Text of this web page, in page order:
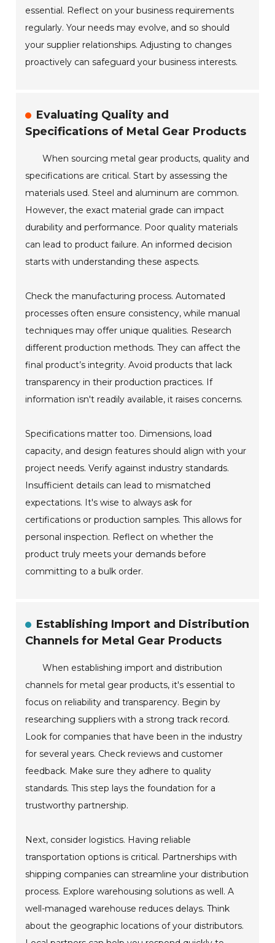
essential. Reflect on your business requirements
regularly. Your needs may evolve, and so should
your supplier relationships. Adjusting to changes
proactively can safeguard your business interests.
Evaluating Quality and
Specifications of Metal Gear Products
When sourcing metal gear products, quality and
specifications are critical. Start by assessing the
materials used. Steel and aluminum are common.
However, the exact material grade can impact
durability and performance. Poor quality materials
can lead to product failure. An informed decision
starts with understanding these aspects.
Check the manufacturing process. Automated
processes often ensure consistency, while manual
techniques may offer unique qualities. Research
different production methods. They can affect the
final product’s integrity. Avoid products that lack
transparency in their production practices. If
information isn't readily available, it raises concerns.
Specifications matter too. Dimensions, load
capacity, and design features should align with your
project needs. Verify against industry standards.
Insufficient details can lead to mismatched
expectations. It's wise to always ask for
certifications or production samples. This allows for
personal inspection. Reflect on whether the
product truly meets your demands before
committing to a bulk order.
Establishing Import and Distribution
Channels for Metal Gear Products
When establishing import and distribution
channels for metal gear products, it's essential to
focus on reliability and transparency. Begin by
researching suppliers with a strong track record.
Look for companies that have been in the industry
for several years. Check reviews and customer
feedback. Make sure they adhere to quality
standards. This step lays the foundation for a
trustworthy partnership.
Next, consider logistics. Having reliable
transportation options is critical. Partnerships with
shipping companies can streamline your distribution
process. Explore warehousing solutions as well. A
well-managed warehouse reduces delays. Think
about the geographic locations of your distributors.